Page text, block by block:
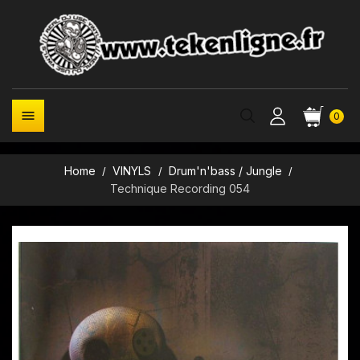
0

Home VINYLS
Drum'n'bass / Jungle
Technique Recording 054